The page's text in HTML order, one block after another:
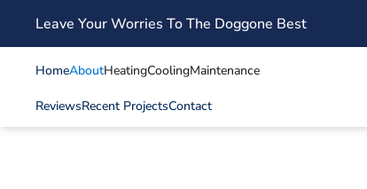
Skip to main content
Leave Your Worries To The Doggone Best
HomeAboutHeatingCoolingMaintenance
ReviewsRecent ProjectsContact